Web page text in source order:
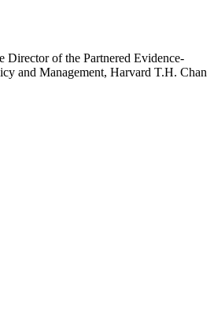
Director of the Partnered Evidence-
and Management, Harvard T.H. Chan